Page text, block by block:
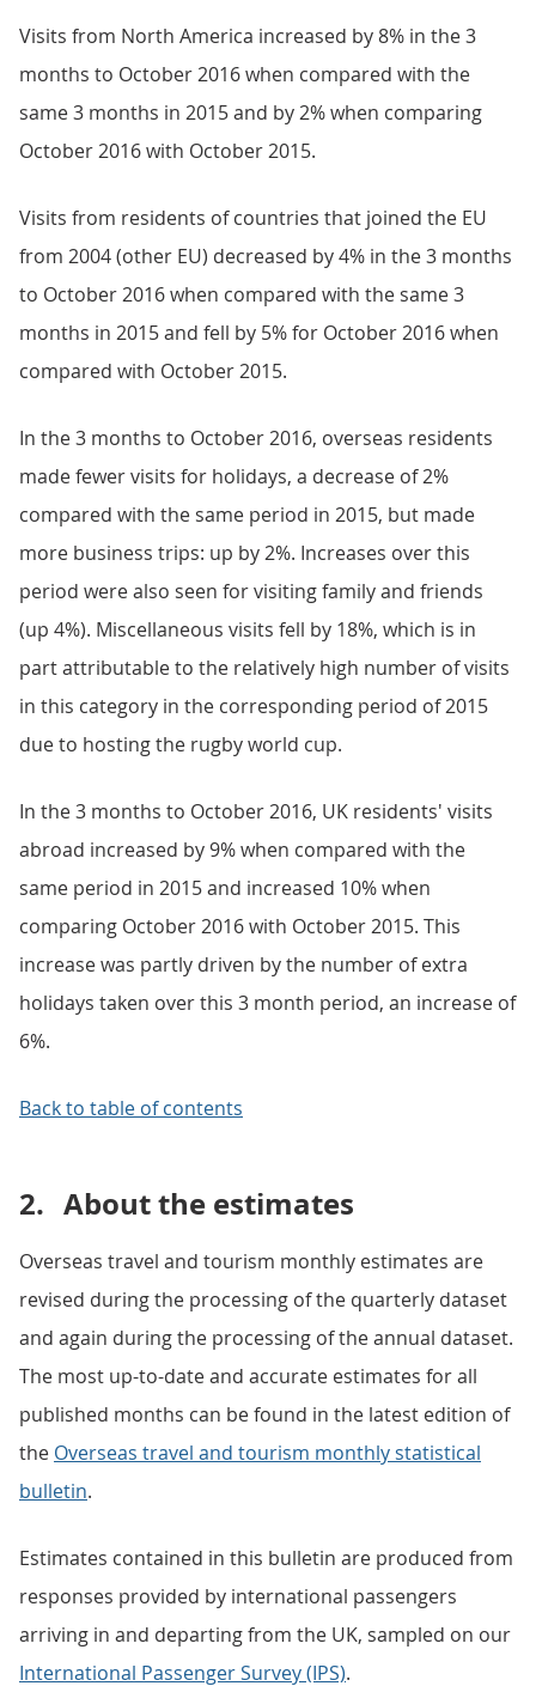
Visits from North America increased by 8% in the 3
months to October 2016 when compared with the
same 3 months in 2015 and by 2% when comparing
October 2016 with October 2015.
Visits from residents of countries that joined the EU
from 2004 (other EU) decreased by 4% in the 3 months
to October 2016 when compared with the same 3
months in 2015 and fell by 5% for October 2016 when
compared with October 2015.
In the 3 months to October 2016, overseas residents
made fewer visits for holidays, a decrease of 2%
compared with the same period in 2015, but made
more business trips: up by 2%. Increases over this
period were also seen for visiting family and friends
(up 4%). Miscellaneous visits fell by 18%, which is in
part attributable to the relatively high number of visits
in this category in the corresponding period of 2015
due to hosting the rugby world cup.
In the 3 months to October 2016, UK residents' visits
abroad increased by 9% when compared with the
same period in 2015 and increased 10% when
comparing October 2016 with October 2015. This
increase was partly driven by the number of extra
holidays taken over this 3 month period, an increase of
6%.
Back to table of contents
2. About the estimates
Overseas travel and tourism monthly estimates are
revised during the processing of the quarterly dataset
and again during the processing of the annual dataset.
The most up-to-date and accurate estimates for all
published months can be found in the latest edition of
the Overseas travel and tourism monthly statistical
bulletin.
Estimates contained in this bulletin are produced from
responses provided by international passengers
arriving in and departing from the UK, sampled on our
International Passenger Survey (IPS).